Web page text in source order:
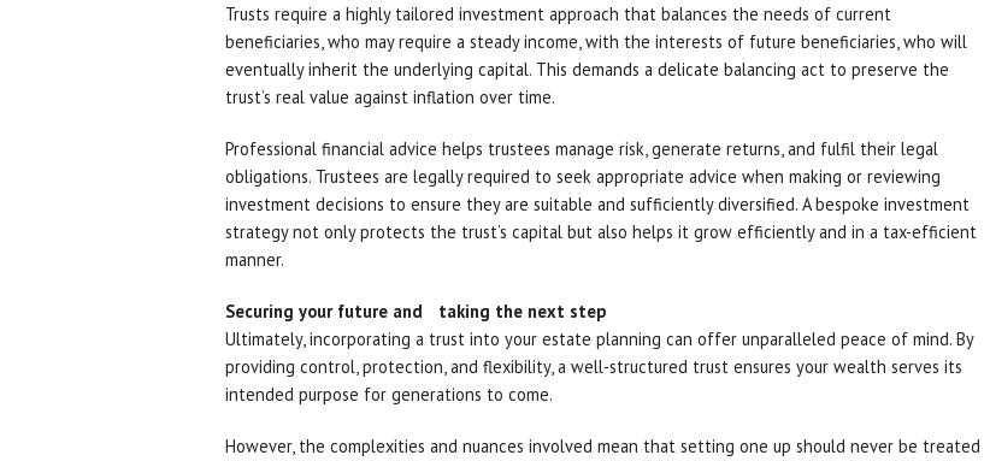
Trusts require a highly tailored investment approach that balances the needs of current
beneficiaries, who may require a steady income, with the interests of future beneficiaries, who will
eventually inherit the underlying capital. This demands a delicate balancing act to preserve the
trust’s real value against inflation over time.
Professional financial advice helps trustees manage risk, generate returns, and fulfil their legal
obligations. Trustees are legally required to seek appropriate advice when making or reviewing
investment decisions to ensure they are suitable and sufficiently diversified. A bespoke investment
strategy not only protects the trust’s capital but also helps it grow efficiently and in a tax-efficient
manner.
Securing your future and taking the next step
Ultimately, incorporating a trust into your estate planning can offer unparalleled peace of mind. By
providing control, protection, and flexibility, a well-structured trust ensures your wealth serves its
intended purpose for generations to come.
However, the complexities and nuances involved mean that setting one up should never be treated